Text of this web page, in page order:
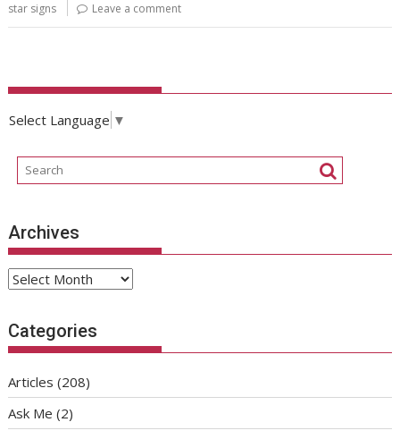
star signs
Leave a comment
Select Language ▼
Archives
Archives
Categories
Articles (208)
Ask Me (2)